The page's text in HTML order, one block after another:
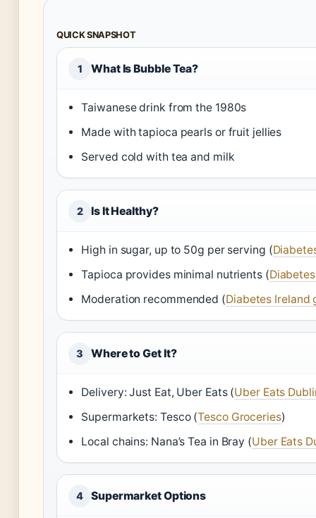
QUICK SNAPSHOT
1 What Is Bubble Tea?
Taiwanese drink from the 1980s
Made with tapioca pearls or fruit jellies
Served cold with tea and milk
2 Is It Healthy?
High in sugar, up to 50g per serving (
Tapioca provides minimal nutrients (
Moderation recommended (Diabetes Ireland
3 Where to Get It?
Delivery: Just Eat, Uber Eats (Uber Eats
Supermarkets: Tesco (Tesco Groceries)
Local chains: Nana’s Tea in Bray (Uber Eats
4 Supermarket Options